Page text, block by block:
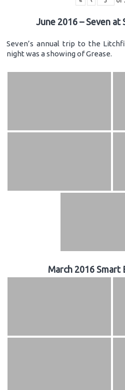
June 2016 – Seven at
Seven’s annual trip to the
night was a showing of Grease.
March 2016 Smart